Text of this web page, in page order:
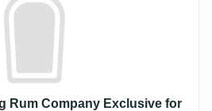
Rum Company Exclusive for